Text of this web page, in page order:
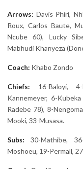
Arrows: Davis Phiri,
Roux, Carlos Baute,
Ncube 60), Lucky
Mabhudi Khanyeza
Coach: Khabo Zondo
Chiefs: 16-Baloyi, 4-
Kannemeyer, 6-
Radebe 78), 8-
Mooki, 33-Musasa.
Subs: 30-Mathibe,
Moshoeu, 19-Permall,